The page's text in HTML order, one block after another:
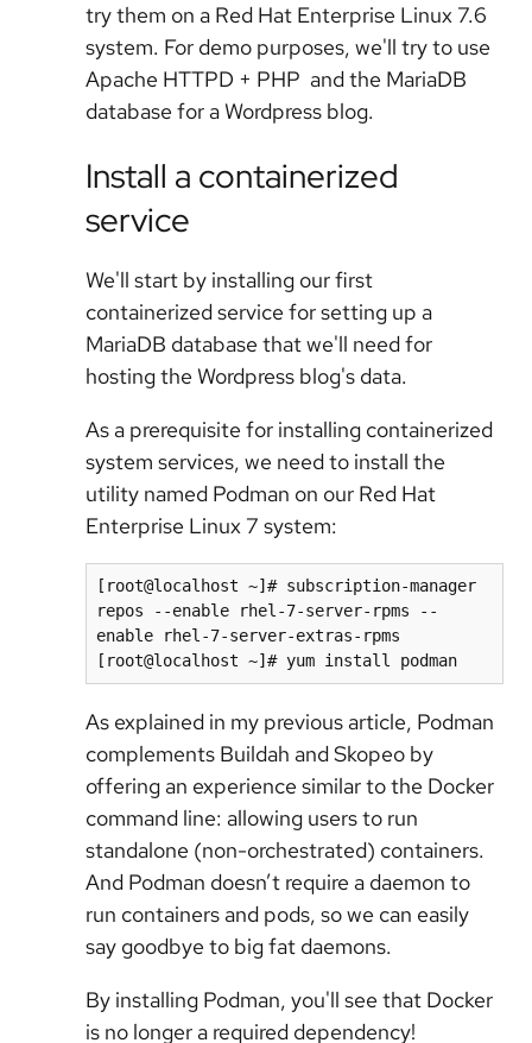
try them on a Red Hat Enterprise Linux 7.6
system. For demo purposes, we'll try to use
Apache HTTPD + PHP and the MariaDB
database for a Wordpress blog.
Install a containerized
service
We'll start by installing our first
containerized service for setting up a
MariaDB database that we'll need for
hosting the Wordpress blog's data.
As a prerequisite for installing containerized
system services, we need to install the
utility named Podman on our Red Hat
Enterprise Linux 7 system:
[root@localhost ~]# subscription-manager
repos --enable rhel-7-server-rpms --
enable rhel-7-server-extras-rpms
[root@localhost ~]# yum install podman
As explained in my previous article, Podman
complements Buildah and Skopeo by
offering an experience similar to the Docker
command line: allowing users to run
standalone (non-orchestrated) containers.
And Podman doesn’t require a daemon to
run containers and pods, so we can easily
say goodbye to big fat daemons.
By installing Podman, you'll see that Docker
is no longer a required dependency!